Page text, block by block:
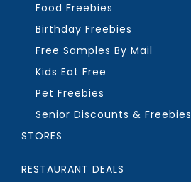
Food Freebies
Birthday Freebies
Free Samples By Mail
Kids Eat Free
Pet Freebies
Senior Discounts & Freebies
STORES
RESTAURANT DEALS